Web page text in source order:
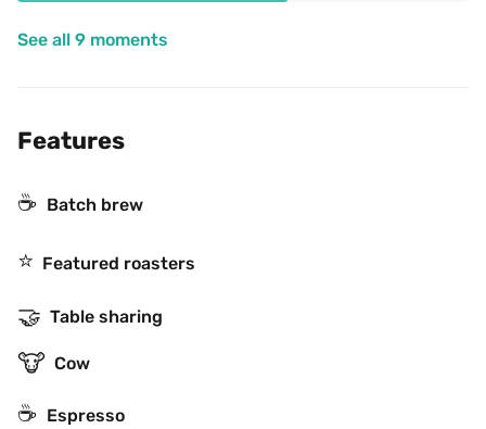
See all 9 moments
Features
☕️ Batch brew
⭐️ Featured roasters
🤝 Table sharing
🐮 Cow
☕ Espresso